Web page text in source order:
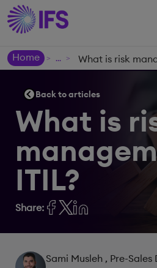
Home
> >
Back to articles
What is
ITIL?
Share:
Sami Musleh , Pre-Sales